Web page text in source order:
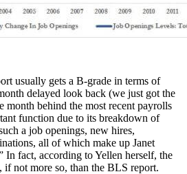
usually gets a B-grade in terms of
delayed look back (we just got the
month behind the most recent payrolls
function due to its breakdown of
a job openings, new hires,
all of which make up Janet
In fact, according to Yellen herself, the
if not more so, than the BLS report.